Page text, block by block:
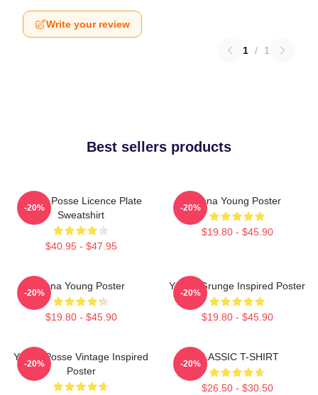
Write your review
1 / 1
Best sellers products
Young Posse Licence Plate
Sweatshirt
$40.95 - $47.95
-20%
Jiana Young Poster
$19.80 - $45.90
-20%
Jiana Young Poster
$19.80 - $45.90
-20%
Young Grunge Inspired Poster
$19.80 - $45.90
-20%
Young Posse Vintage Inspired
Poster
-20%
CLASSIC T-SHIRT
$26.50 - $30.50
-20%